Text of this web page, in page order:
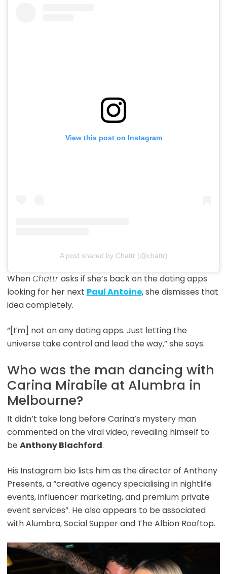
View this post on Instagram
A post shared by Chattr (@chattr)
WhenChattr asks if she’s back on the dating apps
looking for her next Paul Antoine, she dismisses that
idea completely.
“[I’m] not on any dating apps. Just letting the
universe take control and lead the way,” she says.
Who was the man dancing with
Carina Mirabile at Alumbra in
Melbourne?
It didn’t take long before Carina’s mystery man
commented on the viral video, revealing himself to
be Anthony Blachford.
His Instagram bio lists him as the director of Anthony
Presents, a “creative agency specialising in nightlife
events, influencer marketing, and premium private
event services”. He also appears to be associated
with Alumbra, Social Supper and The Albion Rooftop.